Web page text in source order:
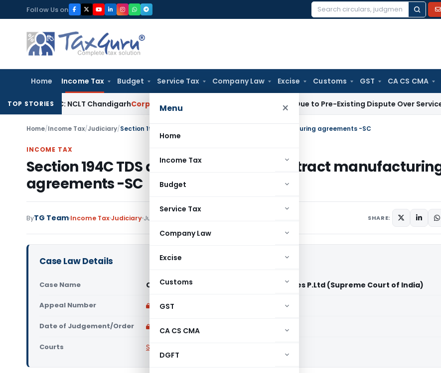
to
content
Follow Us on
Search
Home Income Tax Budget Service Tax Company Law Excise Customs GST CA CS CMA
Menu ×
Home
Income Tax
Budget
Service Tax
Company Law
Excise
Customs
GST
CA CS CMA
DGFT
TOP STORIES
IBC: NCLT ChandigarhCorporate Law NCLT Rejects Section 9 Plea Due to Pre-Existing Dispute Over Service
Home/Income Tax/Judiciary/Section 194C TDS does not apply to contract manufacturing agreements -SC
INCOME TAX
Section 194C TDS does not apply to contract
agreements -SC
ByTG Team Income TaxJudiciary June 14, 2013 SHARE:
Case Law Details
Case Name C.I.T-XVII, Delhi Vs Silver OAK Laboratories P.Ltd (Supreme Court of India)
Appeal Number Only available for paid members
Date of Judgement/Order Only available for paid members
Courts Supreme Court of India